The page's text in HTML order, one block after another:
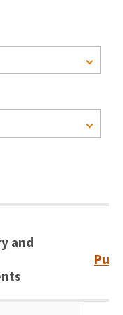
and